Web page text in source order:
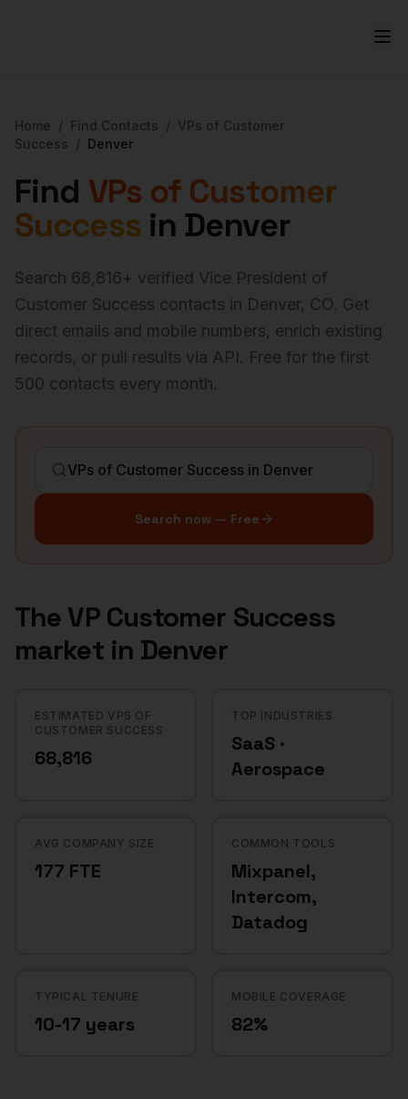
Home / Find Contacts / VPs of Customer
Success / Denver
Find VPs of Customer
Success in Denver
Search 68,816+ verified Vice President of
Customer Success contacts in Denver, CO. Get
direct emails and mobile numbers, enrich existing
records, or pull results via API. Free for the first
500 contacts every month.
Search now — Free
The VP Customer Success
market in Denver
ESTIMATED VPS OF
CUSTOMER SUCCESS
68,816
TOP INDUSTRIES
SaaS ·
Aerospace
AVG COMPANY SIZE
177 FTE
COMMON TOOLS
Mixpanel,
Intercom,
Datadog
TYPICAL TENURE
10-17 years
MOBILE COVERAGE
82%